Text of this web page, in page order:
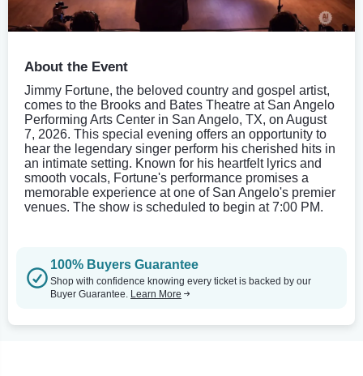
About the Event
Jimmy Fortune, the beloved country and gospel artist,
comes to the Brooks and Bates Theatre at San Angelo
Performing Arts Center in San Angelo, TX, on August
7, 2026. This special evening offers an opportunity to
hear the legendary singer perform his cherished hits in
an intimate setting. Known for his heartfelt lyrics and
smooth vocals, Fortune's performance promises a
memorable experience at one of San Angelo's premier
venues. The show is scheduled to begin at 7:00 PM.
100% Buyers Guarantee
Shop with confidence knowing every ticket is backed by our
Buyer Guarantee. Learn More